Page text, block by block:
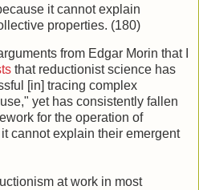
it cannot explain
properties. (180)
from Edgar Morin that I
that reductionist science has
[in] tracing complex
yet has consistently fallen
for the operation of
cannot explain their emergent
at work in most